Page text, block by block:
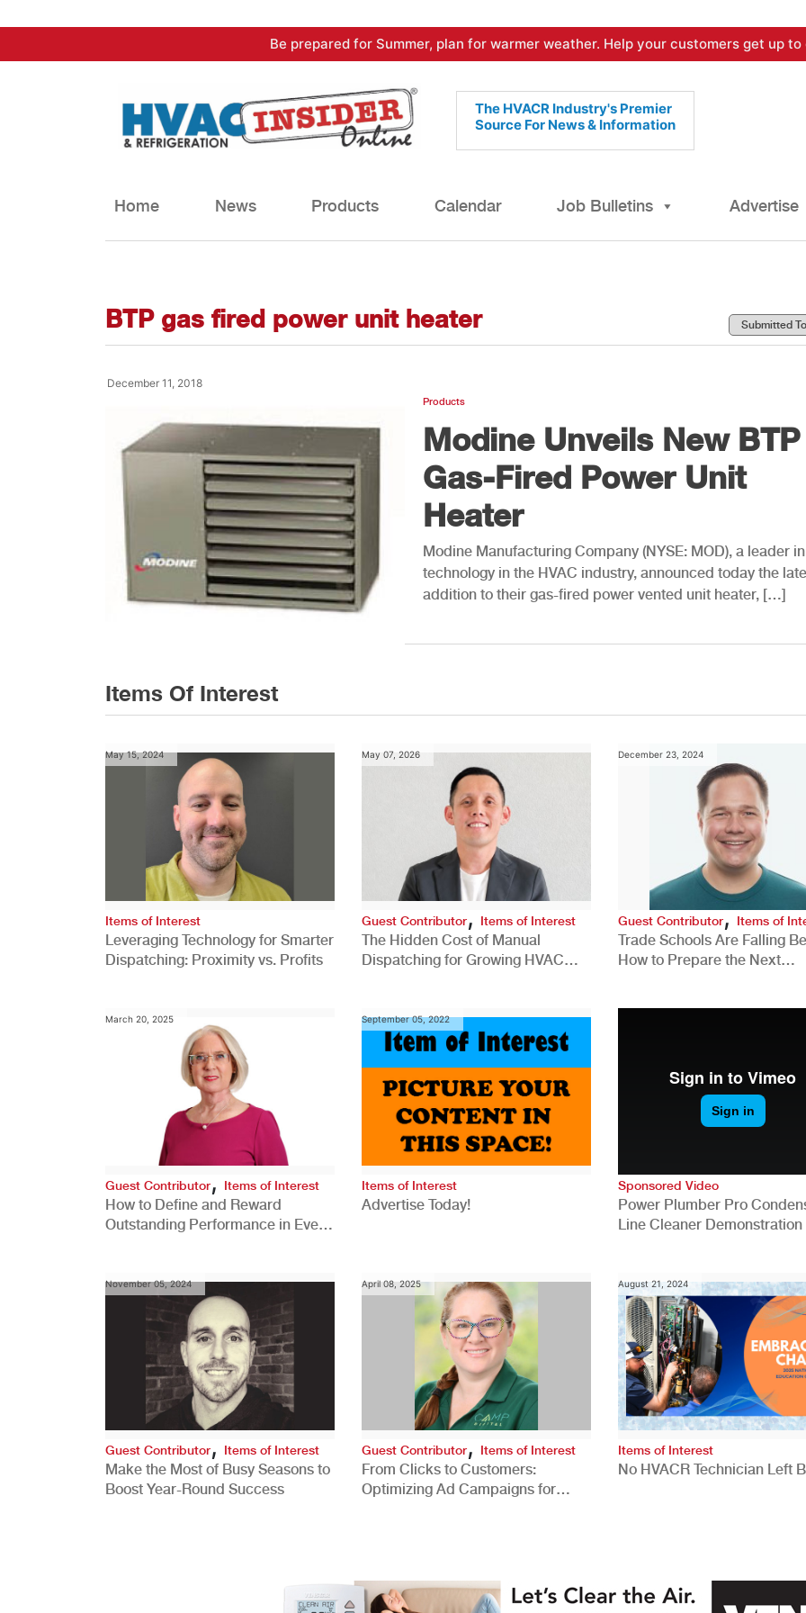
to
Be prepared for Summer, plan for warmer weather. Help your customers get up
The HVACR Industry's Premier
Source For News & Information
Home News Products Calendar Job Bulletins Advertise
BTP gas fired power unit heater
December 11, 2018
Products
Modine Unveils New BTP
Gas-Fired Power Unit
Heater
Modine Manufacturing Company (NYSE: MOD), a leader in
technology in the HVAC industry, announced today the
addition to their gas-fired power vented unit heater, […]
Items Of Interest
May 15, 2024
Items of Interest
Leveraging Technology for Smarter
Dispatching: Proximity vs. Profits
May 07, 2026
Guest Contributor, Items of Interest
The Hidden Cost of Manual
Dispatching for Growing HVAC
December 23, 2024
Guest Contributor,Items of
Trade Schools Are Falling
How to Prepare the Next
March 20, 2025
Guest Contributor, Items of Interest
How to Define and Reward
Outstanding Performance in Every
September 05, 2022
Items of Interest
Advertise Today!
Sponsored Video
Power Plumber Pro
Line Cleaner Demonstration
November 05, 2024
Guest Contributor, Items of Interest
Make the Most of Busy Seasons to
Boost Year-Round Success
April 08, 2025
Guest Contributor, Items of Interest
From Clicks to Customers:
Optimizing Ad Campaigns for
August 21, 2024
Items of Interest
No HVACR Technician Left